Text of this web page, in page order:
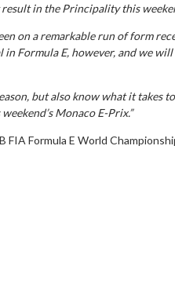
in the Principality this
on a remarkable run of form
Formula E, however, and we
but also know what it takes
Monaco E-Prix.”
Formula E World